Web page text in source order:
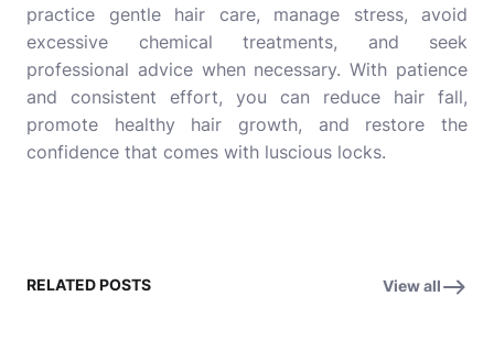
practice gentle hair care, manage stress, avoid
excessive chemical treatments, and seek
professional advice when necessary. With patience
and consistent effort, you can reduce hair fall,
promote healthy hair growth, and restore the
confidence that comes with luscious locks.
RELATED POSTS View all